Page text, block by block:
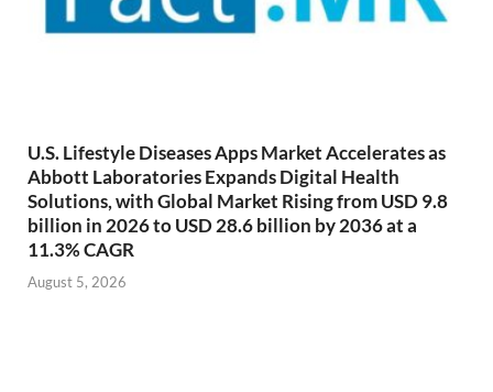
U.S. Lifestyle Diseases Apps Market Accelerates as
Abbott Laboratories Expands Digital Health
Solutions, with Global Market Rising from USD 9.8
billion in 2026 to USD 28.6 billion by 2036 at a
11.3% CAGR
August 5, 2026